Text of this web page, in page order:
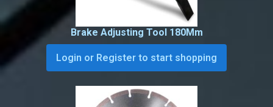
Brake Adjusting Tool 180Mm
Login or Register to start shopping